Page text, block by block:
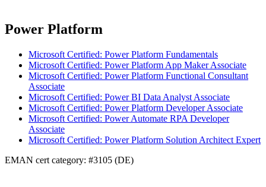
Power Platform
Microsoft Certified: Power Platform Fundamentals
Microsoft Certified: Power Platform App Maker Associate
Microsoft Certified: Power Platform Functional Consultant
Associate
Microsoft Certified: Power BI Data Analyst Associate
Microsoft Certified: Power Platform Developer Associate
Microsoft Certified: Power Automate RPA Developer
Associate
Microsoft Certified: Power Platform Solution Architect Expert
EMAN cert category: #3105 (DE)